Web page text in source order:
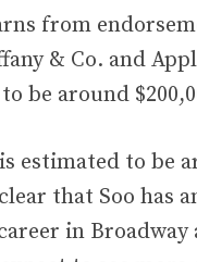
from
& Co. and
be around
estimated to be
that Soo has
in Broadway